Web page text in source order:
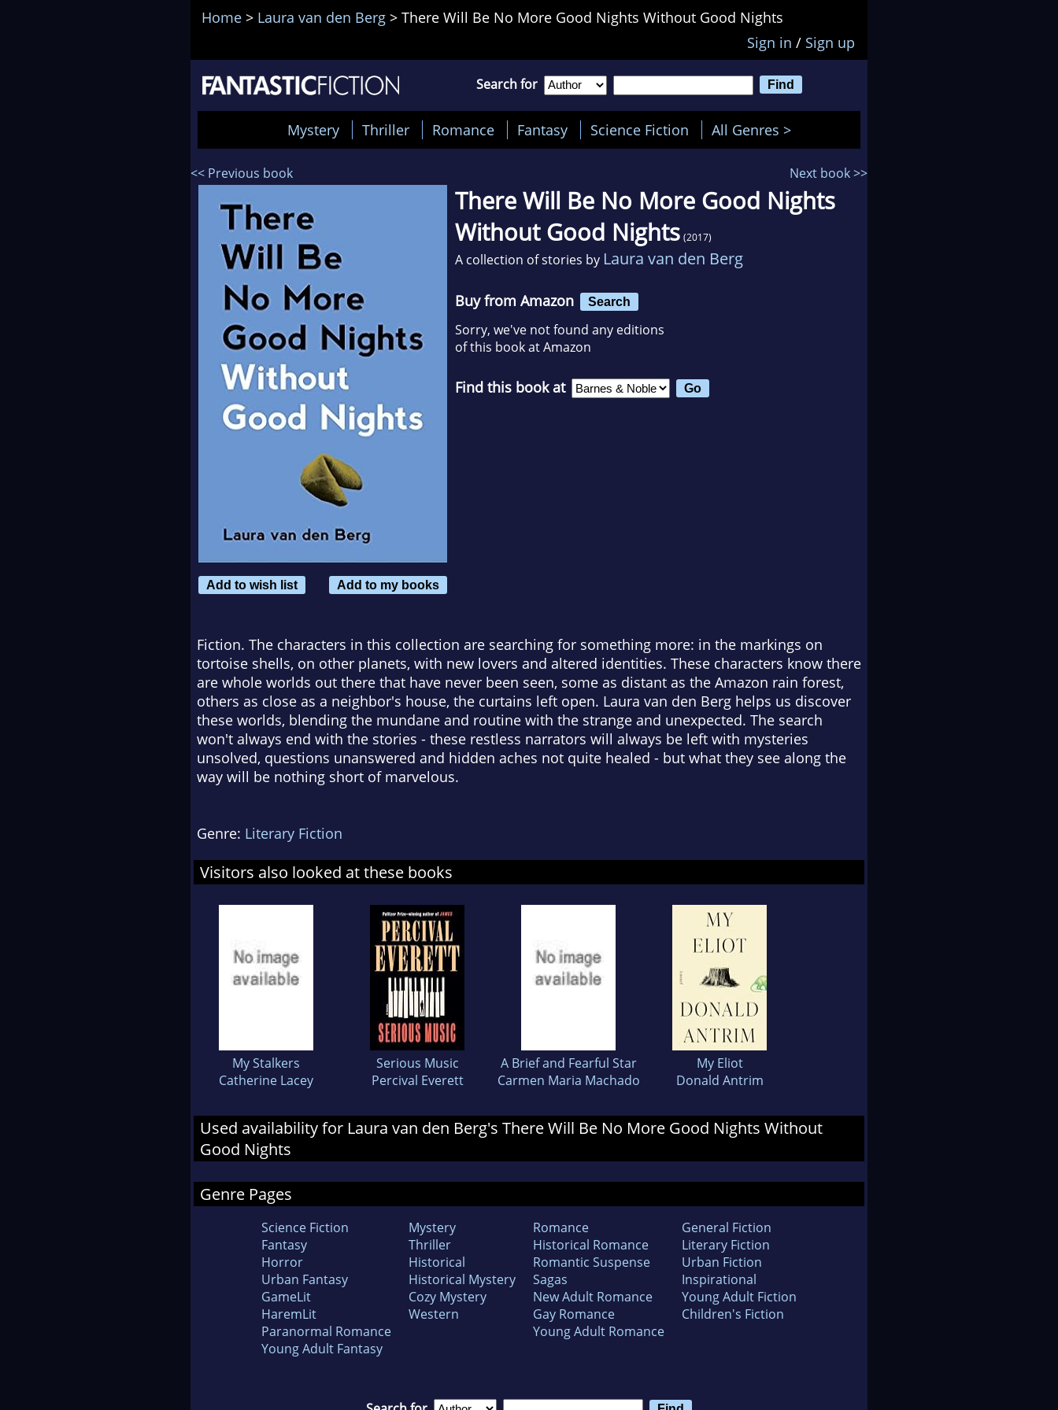
Home > Laura van den Berg > There Will Be No More Good Nights Without Good Nights
Sign in / Sign up
Search for
Mystery Thriller Romance Fantasy Science Fiction All Genres >
<< Previous book Next book >>
Add to wish list Add to my books
There Will Be No More Good Nights
Without Good Nights (2017)
A collection of stories by Laura van den Berg
Buy from Amazon Search
Sorry, we've not found any editions
of this book at Amazon
Find this book at
Fiction. The characters in this collection are searching for something more: in the markings on
tortoise shells, on other planets, with new lovers and altered identities. These characters know there
are whole worlds out there that have never been seen, some as distant as the Amazon rain forest,
others as close as a neighbor's house, the curtains left open. Laura van den Berg helps us discover
these worlds, blending the mundane and routine with the strange and unexpected. The search
won't always end with the stories - these restless narrators will always be left with mysteries
unsolved, questions unanswered and hidden aches not quite healed - but what they see along the
way will be nothing short of marvelous.
Genre: Literary Fiction
Visitors also looked at these books
My Stalkers
Catherine Lacey
Serious Music
Percival Everett
A Brief and Fearful Star
Carmen Maria Machado
My Eliot
Donald Antrim
Used availability for Laura van den Berg's There Will Be No More Good Nights Without
Good Nights
Genre Pages
Science Fiction
Fantasy
Horror
Urban Fantasy
GameLit
HaremLit
Paranormal Romance
Young Adult Fantasy
Mystery
Thriller
Historical
Historical Mystery
Cozy Mystery
Western
Romance
Historical Romance
Romantic Suspense
Sagas
New Adult Romance
Gay Romance
Young Adult Romance
General Fiction
Literary Fiction
Urban Fiction
Inspirational
Young Adult Fiction
Children's Fiction